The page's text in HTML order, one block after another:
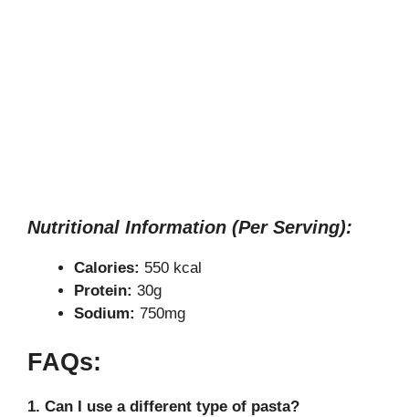
Nutritional Information (Per Serving):
Calories: 550 kcal
Protein: 30g
Sodium: 750mg
FAQs:
1. Can I use a different type of pasta?